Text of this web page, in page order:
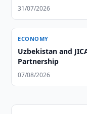
31/07/2026
ECONOMY
Uzbekistan and
Partnership
07/08/2026